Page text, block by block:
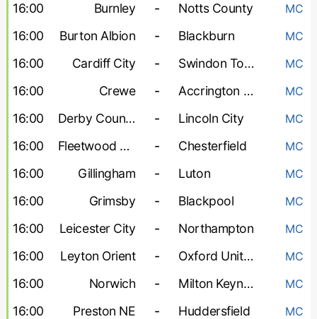
16:00 Burnley - Notts County MC
16:00 Burton Albion - Blackburn MC
16:00 Cardiff City - Swindon Town MC
16:00 Crewe - Accrington Stanley MC
16:00 Derby County - Lincoln City MC
16:00 Fleetwood Town - Chesterfield MC
16:00 Gillingham - Luton MC
16:00 Grimsby - Blackpool MC
16:00 Leicester City - Northampton MC
16:00 Leyton Orient - Oxford United MC
16:00 Norwich - Milton Keynes Dons MC
16:00 Preston NE - Huddersfield MC